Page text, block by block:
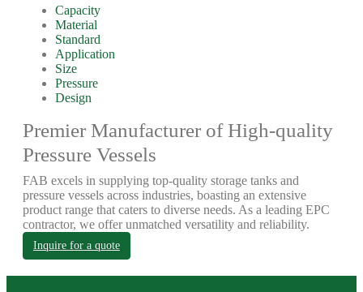
Capacity
Material
Standard
Application
Size
Pressure
Design
Premier Manufacturer of High-quality
Pressure Vessels
FAB excels in supplying top-quality storage tanks and
pressure vessels across industries, boasting an extensive
product range that caters to diverse needs. As a leading EPC
contractor, we offer unmatched versatility and reliability.
Inquire for a quote